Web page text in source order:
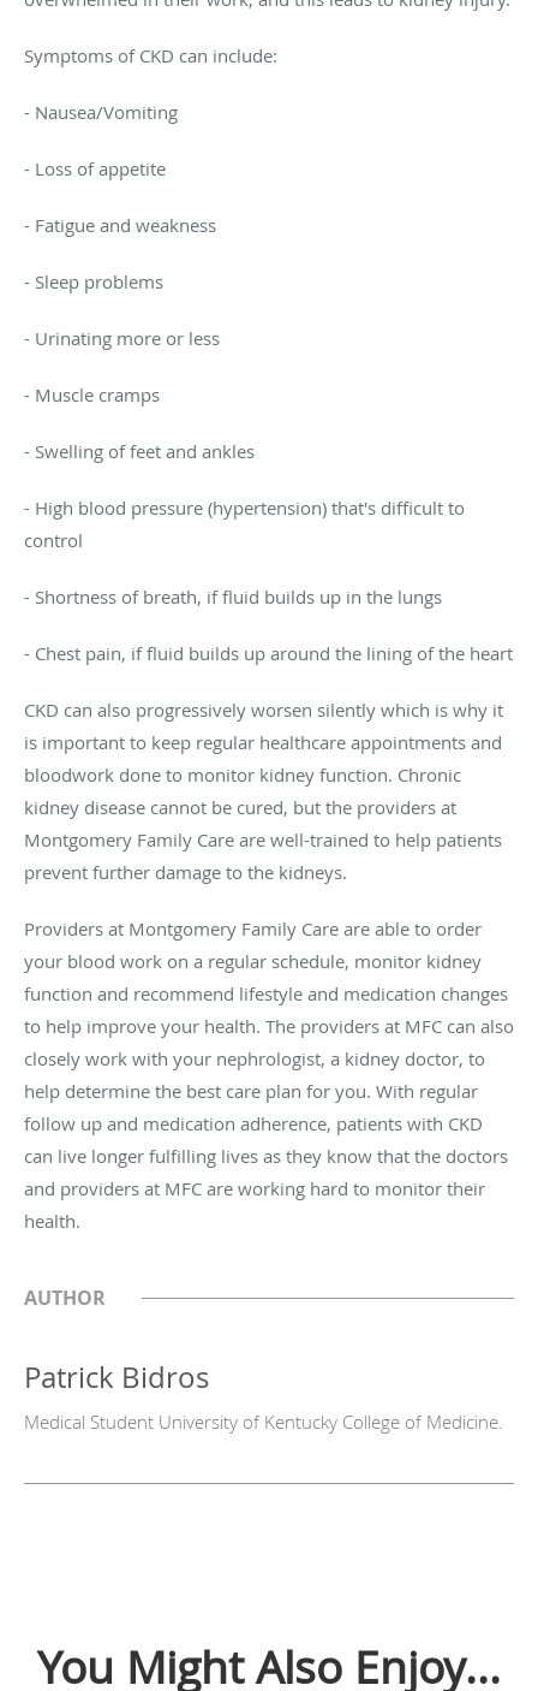
Symptoms of CKD can include:
- Nausea/Vomiting
- Loss of appetite
- Fatigue and weakness
- Sleep problems
- Urinating more or less
- Muscle cramps
- Swelling of feet and ankles
- High blood pressure (hypertension) that's difficult to
control
- Shortness of breath, if fluid builds up in the lungs
- Chest pain, if fluid builds up around the lining of the heart
CKD can also progressively worsen silently which is why it
is important to keep regular healthcare appointments and
bloodwork done to monitor kidney function. Chronic
kidney disease cannot be cured, but the providers at
Montgomery Family Care are well-trained to help patients
prevent further damage to the kidneys.
Providers at Montgomery Family Care are able to order
your blood work on a regular schedule, monitor kidney
function and recommend lifestyle and medication changes
to help improve your health. The providers at MFC can also
closely work with your nephrologist, a kidney doctor, to
help determine the best care plan for you. With regular
follow up and medication adherence, patients with CKD
can live longer fulfilling lives as they know that the doctors
and providers at MFC are working hard to monitor their
health.
AUTHOR
Patrick Bidros
Medical Student University of Kentucky College of Medicine.
You Might Also Enjoy...